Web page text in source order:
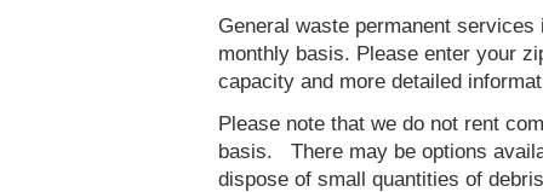
General waste permanent
monthly basis. Please enter your
capacity and more detailed
Please note that we do not rent
basis. There may be options
dispose of small quantities of